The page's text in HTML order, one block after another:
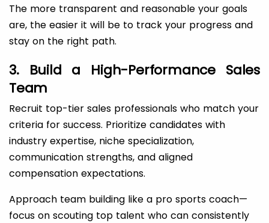
The more transparent and reasonable your goals
are, the easier it will be to track your progress and
stay on the right path.
3. Build a High-Performance Sales
Team
Recruit top-tier sales professionals who match your
criteria for success. Prioritize candidates with
industry expertise, niche specialization,
communication strengths, and aligned
compensation expectations.
Approach team building like a pro sports coach—
focus on scouting top talent who can consistently